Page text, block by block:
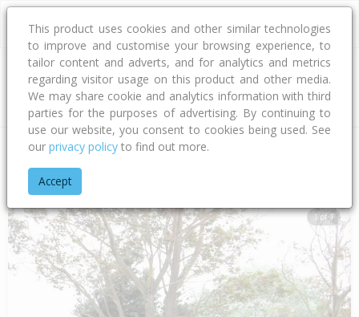
Address
Home Gisborne
1 of 1
This product uses cookies and other similar technologies
to improve and customise your browsing experience, to
tailor content and adverts, and for analytics and metrics
regarding visitor usage on this product and other media.
We may share cookie and analytics information with third
parties for the purposes of advertising. By continuing to
use our website, you consent to cookies being used. See
our privacy policy to find out more.
Accept